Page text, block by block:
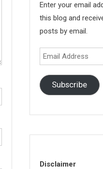
Enter your email
this blog and
posts by email.
Email
Address
Subscribe
Disclaimer